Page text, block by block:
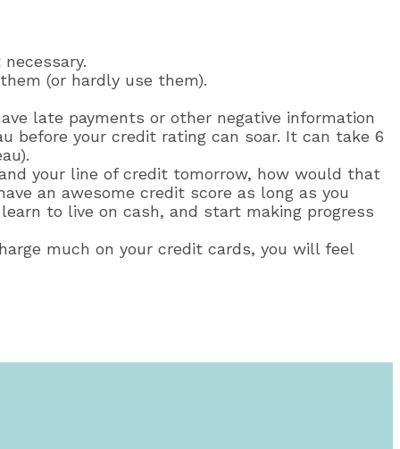
(or hardly use them).
late payments or other negative information
before your credit rating can soar. It can take 6
your line of credit tomorrow, how would that
an awesome credit score as long as you
to live on cash, and start making progress
much on your credit cards, you will feel